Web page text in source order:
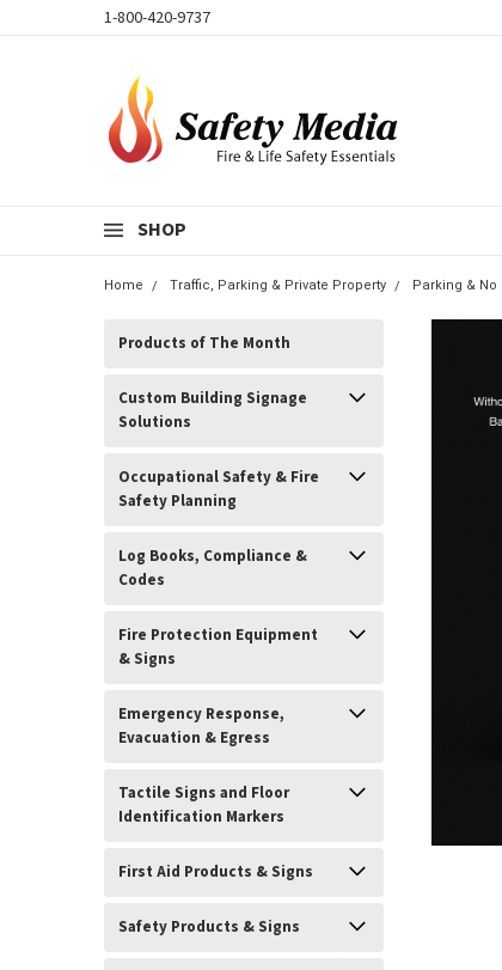
1-800-420-9737
SHOP
Home Traffic, Parking & Private Property Parking &
Products of The Month
Custom Building Signage
Solutions
Occupational Safety & Fire
Safety Planning
Log Books, Compliance &
Codes
Fire Protection Equipment
& Signs
Emergency Response,
Evacuation & Egress
Tactile Signs and Floor
Identification Markers
First Aid Products & Signs
Safety Products & Signs